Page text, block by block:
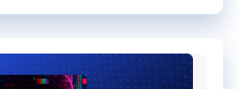
Total Economic Impact™ study.
on their businesses.